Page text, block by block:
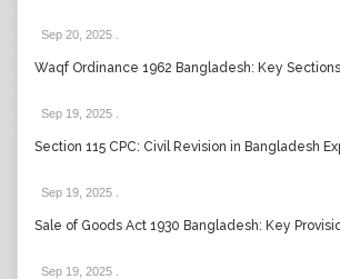
Sep 20, 2025
Waqf Ordinance 1962 Bangladesh: Key
Sep 19, 2025
Section 115 CPC: Civil Revision in Bangladesh
Sep 19, 2025
Sale of Goods Act 1930 Bangladesh: Key
Sep 19, 2025